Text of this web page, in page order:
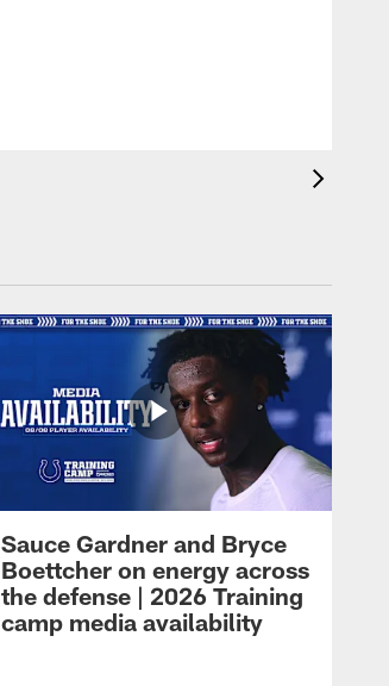
Sauce Gardner and Bryce
Boettcher on energy across
the defense | 2026 Training
camp media availability